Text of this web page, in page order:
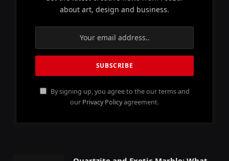
about art, design and business.
By signing up, you agree to the our terms and
our Privacy Policyagreement.